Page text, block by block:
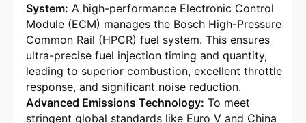
System: A high-performance Electronic Control
Module (ECM) manages the Bosch High-Pressure
Common Rail (HPCR) fuel system. This ensures
ultra-precise fuel injection timing and quantity,
leading to superior combustion, excellent throttle
response, and significant noise reduction.
Advanced Emissions Technology: To meet
stringent global standards like Euro V and China